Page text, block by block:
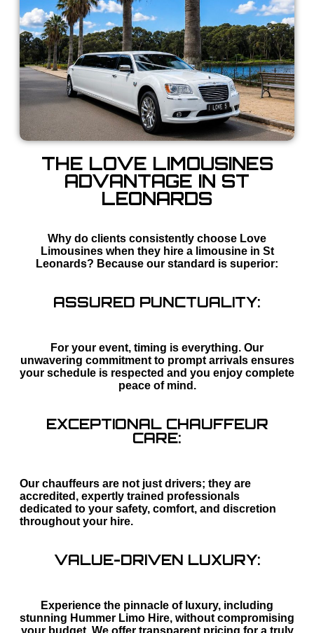
THE LOVE LIMOUSINES
ADVANTAGE IN ST
LEONARDS
Why do clients consistently choose Love
Limousines when they hire a limousine in St
Leonards? Because our standard is superior:
ASSURED PUNCTUALITY:
For your event, timing is everything. Our
unwavering commitment to prompt arrivals ensures
your schedule is respected and you enjoy complete
peace of mind.
EXCEPTIONAL CHAUFFEUR
CARE:
Our chauffeurs are not just drivers; they are
accredited, expertly trained professionals
dedicated to your safety, comfort, and discretion
throughout your hire.
VALUE-DRIVEN LUXURY:
Experience the pinnacle of luxury, including
stunning Hummer Limo Hire, without compromising